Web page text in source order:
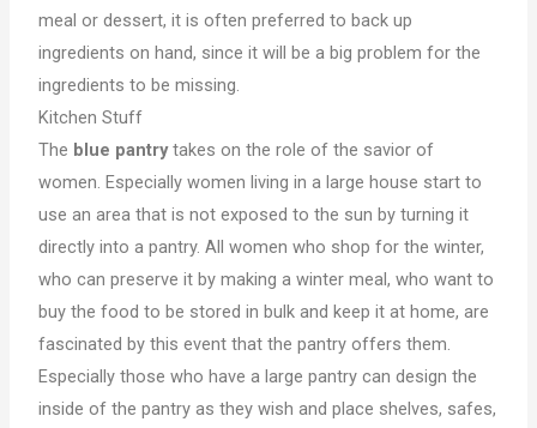
meal or dessert, it is often preferred to back up
ingredients on hand, since it will be a big problem for the
ingredients to be missing.
Kitchen Stuff
The blue pantrytakes on the role of the savior of
women. Especially women living in a large house start to
use an area that is not exposed to the sun by turning it
directly into a pantry. All women who shop for the winter,
who can preserve it by making a winter meal, who want to
buy the food to be stored in bulk and keep it at home, are
fascinated by this event that the pantry offers them.
Especially those who have a large pantry can design the
inside of the pantry as they wish and place shelves, safes,